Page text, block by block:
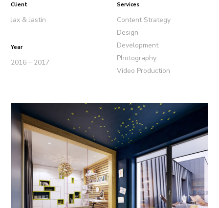
Client
Jax & Jastin
Year
2016 – 2017
Services
Content Strategy
Design
Development
Photography
Video Production